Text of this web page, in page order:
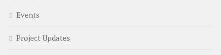
Events
Project Updates